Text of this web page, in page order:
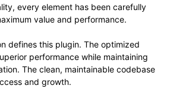
every element has been carefully
value and performance.
defines this plugin. The optimized
performance while maintaining
The clean, maintainable codebase
and growth.